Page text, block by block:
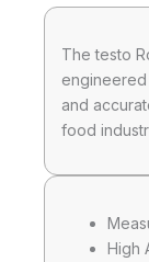
The testo
and
food
High